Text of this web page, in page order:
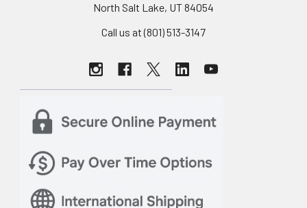
North Salt Lake, UT 84054
Call us at (801) 513-3147